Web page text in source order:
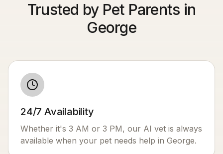
Trusted by Pet Parents in
George
24/7 Availability
Whether it's 3 AM or 3 PM, our AI vet is always
available when your pet needs help in George.